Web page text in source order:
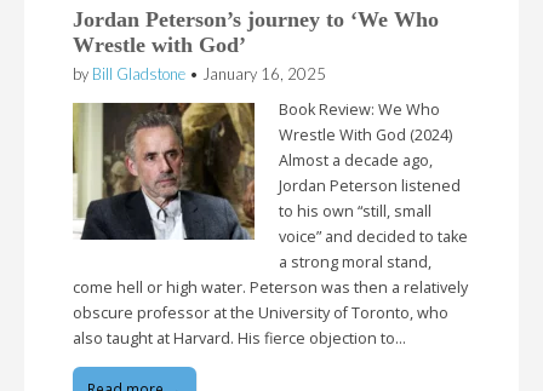
Jordan Peterson’s journey to ‘We Who
Wrestle with God’
by Bill Gladstone • January 16, 2025
Book Review: We Who
Wrestle With God (2024)
Almost a decade ago,
Jordan Peterson listened
to his own “still, small
voice” and decided to take
a strong moral stand,
come hell or high water. Peterson was then a relatively
obscure professor at the University of Toronto, who
also taught at Harvard. His fierce objection to…